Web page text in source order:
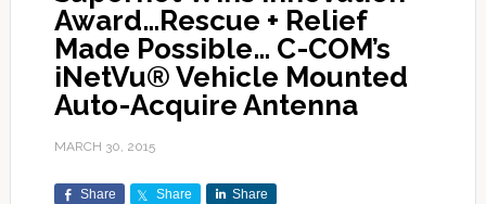
Award…Rescue + Relief
Made Possible… C-COM’s
iNetVu® Vehicle Mounted
Auto-Acquire Antenna
MARCH 30, 2015
Share Share Share